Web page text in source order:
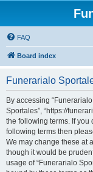
FAQ
Board index
Funerarialo
By accessing “Funerarialo
Sportales”, “https://
the following terms. If you
following terms then
We may change these at
though it would be
usage of “Funerarialo